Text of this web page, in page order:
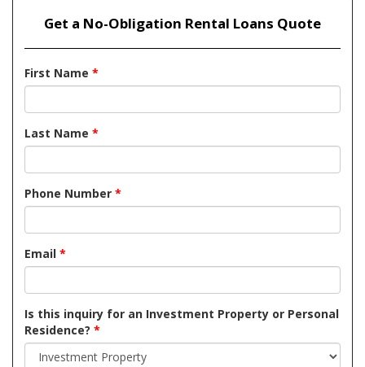
Get a No-Obligation Rental Loans Quote
First Name *
Last Name *
Phone Number *
Email *
Is this inquiry for an Investment Property or Personal
Residence? *